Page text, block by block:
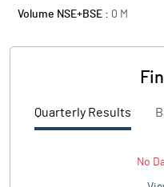
Volume NSE+BSE : 0 M
Quarterly Results
No